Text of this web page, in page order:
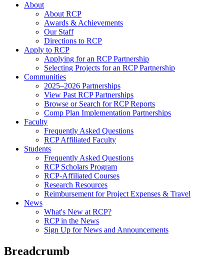
About
About RCP
Awards & Achievements
Our Staff
Directions to RCP
Apply to RCP
Applying for an RCP Partnership
Selecting Projects for an RCP Partnership
Communities
2025–2026 Partnerships
View Past RCP Partnerships
Browse or Search for RCP Reports
Comp Plan Implementation Partnerships
Faculty
Frequently Asked Questions
RCP Affiliated Faculty
Students
Frequently Asked Questions
RCP Scholars Program
RCP-Affiliated Courses
Research Resources
Reimbursement for Project Expenses & Travel
News
What's New at RCP?
RCP in the News
Sign Up for News and Announcements
Breadcrumb